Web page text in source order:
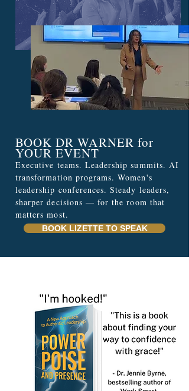
BOOK DR WARNER for
YOUR EVENT
Executive teams. Leadership summits. AI
transformation programs. Women's
leadership conferences. Steady leaders,
sharper decisions — for the room that
matters most.
BOOK LIZETTE TO SPEAK